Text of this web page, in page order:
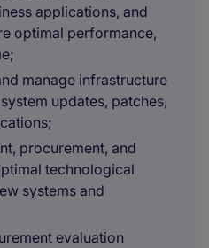
applications, and
optimal performance,
manage infrastructure
updates, patches,
procurement, and
technological
systems and
evaluation